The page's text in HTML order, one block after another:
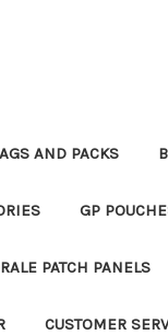
AND PACKS
GP
PATCH PANELS
CUSTOMER